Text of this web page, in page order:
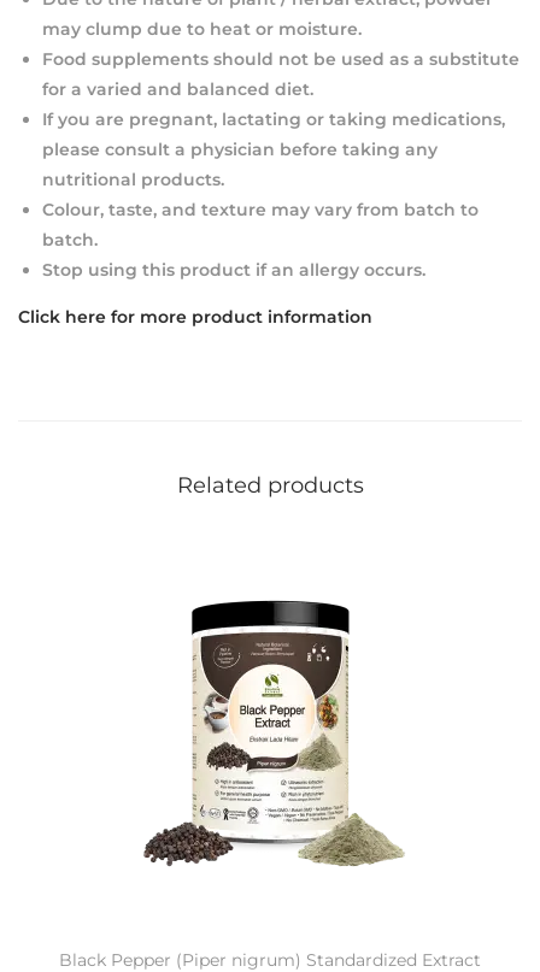
may clump due to heat or moisture.
Food supplements should not be used as a substitute
for a varied and balanced diet.
If you are pregnant, lactating or taking medications,
please consult a physician before taking any
nutritional products.
Colour, taste, and texture may vary from batch to
batch.
Stop using this product if an allergy occurs.
Click here for more product information
Related products
Black Pepper (Piper nigrum) Standardized Extract